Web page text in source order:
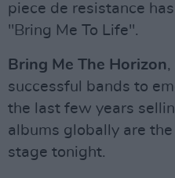
piece de resistance
"Bring Me To Life".
Bring Me The Horizon,
successful bands to
the last few years
albums globally are
stage tonight.